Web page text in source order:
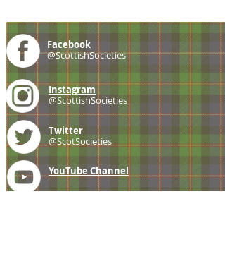
Facebook
@ScottishSocieties
Instagram
@ScottishSocieties
Twitter
@ScotSocieties
YouTube Channel